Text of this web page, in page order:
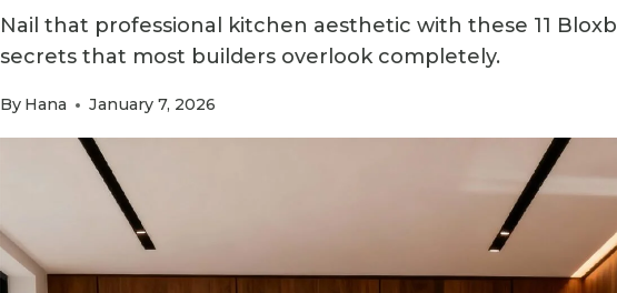
Nail that professional kitchen aesthetic with these 11
secrets that most builders overlook completely.
By Hana January 7, 2026